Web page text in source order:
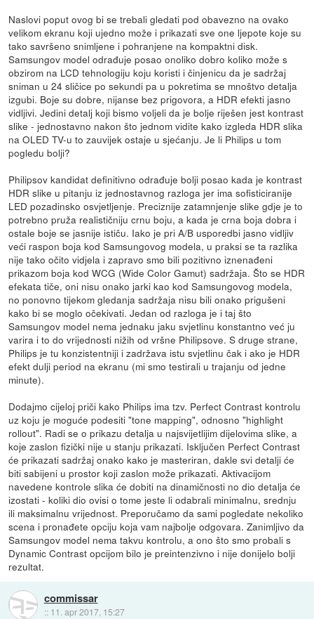
Naslovi poput ovog bi se trebali gledati pod obavezno na ovako
velikom ekranu koji ujedno može i prikazati sve one ljepote koje su
tako savršeno snimljene i pohranjene na kompaktni disk.
Samsungov model odrađuje posao onoliko dobro koliko može s
obzirom na LCD tehnologiju koju koristi i činjenicu da je sadržaj
sniman u 24 sličice po sekundi pa u pokretima se mnoštvo detalja
izgubi. Boje su dobre, nijanse bez prigovora, a HDR efekti jasno
vidljivi. Jedini detalj koji bismo voljeli da je bolje riješen jest kontrast
slike - jednostavno nakon što jednom vidite kako izgleda HDR slika
na OLED TV-u to zauvijek ostaje u sjećanju. Je li Philips u tom
pogledu bolji?
Philipsov kandidat definitivno odrađuje bolji posao kada je kontrast
HDR slike u pitanju iz jednostavnog razloga jer ima sofisticiranije
LED pozadinsko osvjetljenje. Preciznije zatamnjenje slike gdje je to
potrebno pruža realističniju crnu boju, a kada je crna boja dobra i
ostale boje se jasnije ističu. Iako je pri A/B usporedbi jasno vidljiv
veći raspon boja kod Samsungovog modela, u praksi se ta razlika
nije tako očito vidjela i zapravo smo bili pozitivno iznenađeni
prikazom boja kod WCG (Wide Color Gamut) sadržaja. Što se HDR
efekata tiče, oni nisu onako jarki kao kod Samsungovog modela,
no ponovno tijekom gledanja sadržaja nisu bili onako prigušeni
kako bi se moglo očekivati. Jedan od razloga je i taj što
Samsungov model nema jednaku jaku svjetlinu konstantno već ju
varira i to do vrijednosti nižih od vršne Philipsove. S druge strane,
Philips je tu konzistentniji i zadržava istu svjetlinu čak i ako je HDR
efekt dulji period na ekranu (mi smo testirali u trajanju od jedne
minute).
Dodajmo cijeloj priči kako Philips ima tzv. Perfect Contrast kontrolu
uz koju je moguće podesiti "tone mapping", odnosno "highlight
rollout". Radi se o prikazu detalja u najsvijetlijim dijelovima slike, a
koje zaslon fizički nije u stanju prikazati. Isključen Perfect Contrast
će prikazati sadržaj onako kako je masteriran, dakle svi detalji će
biti sabijeni u prostor koji zaslon može prikazati. Aktivacijom
navedene kontrole slika će dobiti na dinamičnosti no dio detalja će
izostati - koliki dio ovisi o tome jeste li odabrali minimalnu, srednju
ili maksimalnu vrijednost. Preporučamo da sami pogledate nekoliko
scena i pronađete opciju koja vam najbolje odgovara. Zanimljivo da
Samsungov model nema takvu kontrolu, a ono što smo probali s
Dynamic Contrast opcijom bilo je preintenzivno i nije donijelo bolji
rezultat.
commissar
:: 11. apr 2017, 15:27